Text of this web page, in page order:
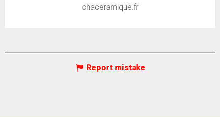
chaceramique.fr
Report mistake